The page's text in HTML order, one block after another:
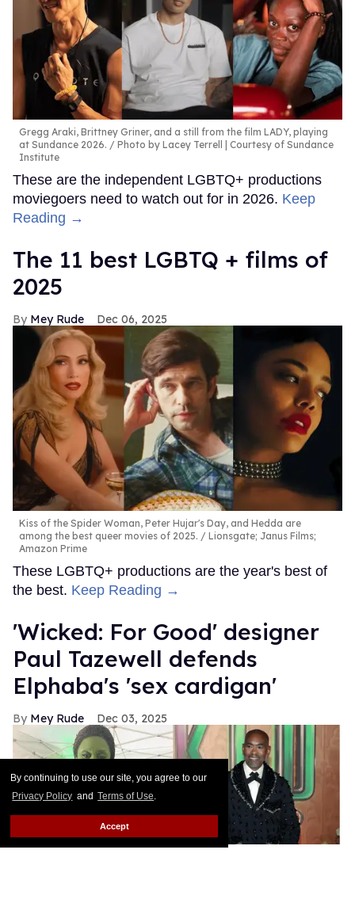
By continuing to use our site, you agree to our
Privacy Policy and Terms of Use.
Accept
Gregg Araki, Brittney Griner, and a still from the film LADY, playing
at Sundance 2026.
Photo by Lacey Terrell | Courtesy of Sundance
Institute
These are the independent LGBTQ+ productions
moviegoers need to watch out for in 2026. Keep
Reading →
The 11 best LGBTQ + films of
2025
Mey Rude Dec 06, 2025
Kiss of the Spider Woman, Peter Hujar's Day, and Hedda are
among the best queer movies of 2025.
Lionsgate; Janus Films;
Amazon Prime
These LGBTQ+ productions are the year's best of
the best. Keep Reading →
'Wicked: For Good' designer
Paul Tazewell defends
Elphaba's 'sex cardigan'
Mey Rude Dec 03, 2025